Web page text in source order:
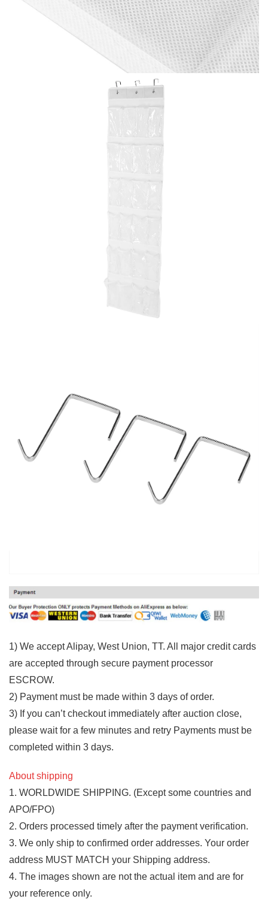
1) We accept Alipay, West Union, TT. All major credit cards
are accepted through secure payment processor
ESCROW.
2) Payment must be made within 3 days of order.
3) If you can’t checkout immediately after auction close,
please wait for a few minutes and retry Payments must be
completed within 3 days.
About shipping
1. WORLDWIDE SHIPPING. (Except some countries and
APO/FPO)
2. Orders processed timely after the payment verification.
3. We only ship to confirmed order addresses. Your order
address MUST MATCH your Shipping address.
4. The images shown are not the actual item and are for
your reference only.